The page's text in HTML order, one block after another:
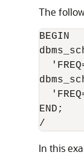
The
BEGIN
END;
In this